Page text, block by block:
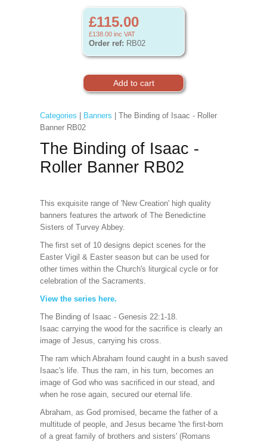
£115.00
£138.00 inc VAT
Order ref: RB02
Categories Banners | The Binding of Isaac - Roller
Banner RB02
The Binding of Isaac -
Roller Banner RB02
This exquisite range of 'New Creation' high quality
banners features the artwork of The Benedictine
Sisters of Turvey Abbey.
The first set of 10 designs depict scenes for the
Easter Vigil & Easterseason but can be used for
other times within the Church's liturgical cycle or for
celebration of the Sacraments.
View the series here.
The Binding of Isaac - Genesis 22:1-18.
Isaac carrying the wood for the sacrifice is clearly an
image of Jesus, carrying his cross.
The ram which Abraham found caught in a bush saved
Isaac's life. Thus the ram, in his turn, becomes an
image of God who was sacrificed in our stead, and
when he rose again, secured our eternal life.
Abraham, as God promised, became the father of a
multitude of people, and Jesus became 'the first-born
of a great family of brothers and sisters' (Romans